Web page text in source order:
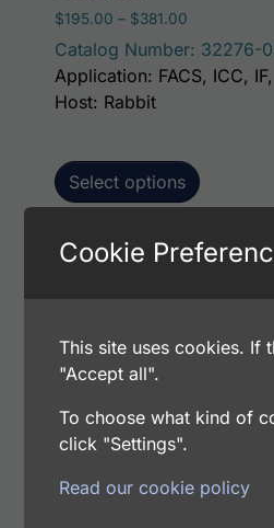
$195.00 – $381.00
Catalog Number: 32276-
Select options
Application: FACS, ICC,
Host: Rabbit
Human Lumican
$195.00 – $381.00Price
Catalog Number: 32276-
Application: FACS, ICC, IF,
Host: Rabbit
Cookie
This site uses cookies. If
"Accept all".
To choose what kind of
click "Settings".
Read our cookie policy